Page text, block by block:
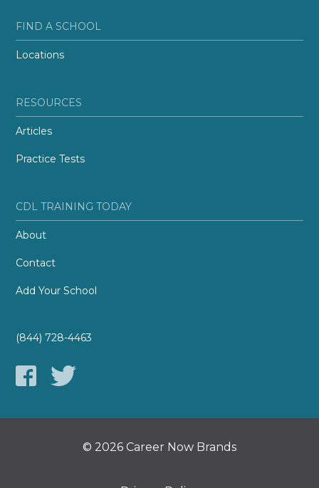
FIND A SCHOOL
Locations
RESOURCES
Articles
Practice Tests
CDL TRAINING TODAY
About
Contact
Add Your School
(844) 728-4463
© 2026 Career Now Brands